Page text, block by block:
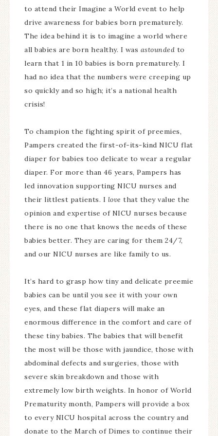
to attend their Imagine a World event to help
drive awareness for babies born prematurely.
The idea behind it is to imagine a world where
all babies are born healthy. I was astounded to
learn that 1 in 10 babies is born prematurely. I
had no idea that the numbers were creeping up
so quickly and so high; it’s a national health
crisis!
To champion the fighting spirit of preemies,
Pampers created the first-of-its-kind NICU flat
diaper for babies too delicate to wear a regular
diaper. For more than 46 years, Pampers has
led innovation supporting NICU nurses and
their littlest patients. I love that they value the
opinion and expertise of NICU nurses because
there is no one that knows the needs of these
babies better. They are caring for them 24/7,
and our NICU nurses are like family to us.
It’s hard to grasp how tiny and delicate preemie
babies can be until you see it with your own
eyes, and these flat diapers will make an
enormous difference in the comfort and care of
these tiny babies. The babies that will benefit
the most will be those with jaundice, those with
abdominal defects and surgeries, those with
severe skin breakdown and those with
extremely low birth weights. In honor of World
Prematurity month, Pampers will provide a box
to every NICU hospital across the country and
donate to the March of Dimes to continue their